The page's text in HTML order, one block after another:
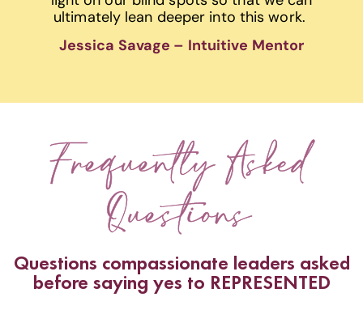
ultimately lean deeper into this work.
Jessica Savage – Intuitive Mentor
Frequently Asked
Questions
Questions compassionate leaders asked
before saying yes to REPRESENTED